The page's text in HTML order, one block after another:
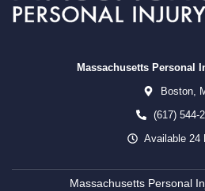
Massachusetts Personal
Boston,
(617) 544-
Available 24
Massachusetts Personal